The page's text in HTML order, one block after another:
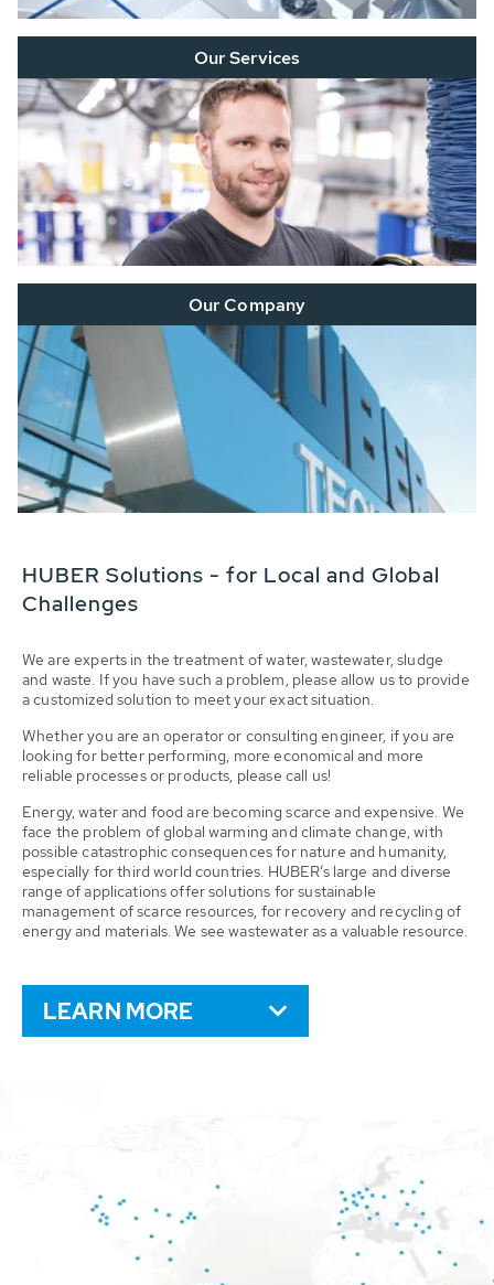
Our Services
Our Company
HUBER Solutions - for Local and Global
Challenges
We are experts in the treatment of water, wastewater, sludge
and waste. If you have such a problem, please allow us to provide
a customized solution to meet your exact situation.
Whether you are an operator or consulting engineer, if you are
looking for better performing, more economical and more
reliable processes or products, please call us!
Energy, water and food are becoming scarce and expensive. We
face the problem of global warming and climate change, with
possible catastrophic consequences for nature and humanity,
especially for third world countries. HUBER’s large and diverse
range of applications offer solutions for sustainable
management of scarce resources, for recovery and recycling of
energy and materials. We see wastewater as a valuable resource.
LEARN MORE